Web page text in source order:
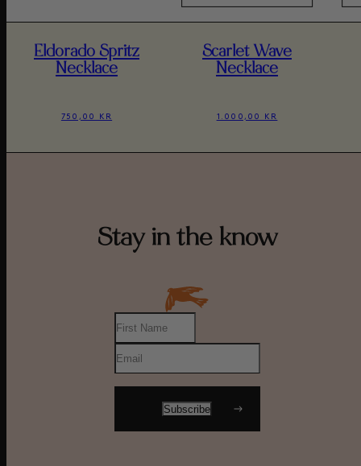
Eldorado Spritz
Necklace
750,00 KR
Scarlet Wave
Necklace
1.000,00 KR
Stay in the know